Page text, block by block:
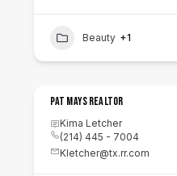
Beauty +1
Pat Mays Realtor
Kima Letcher
(214) 445 - 7004
Kletcher@tx.rr.com